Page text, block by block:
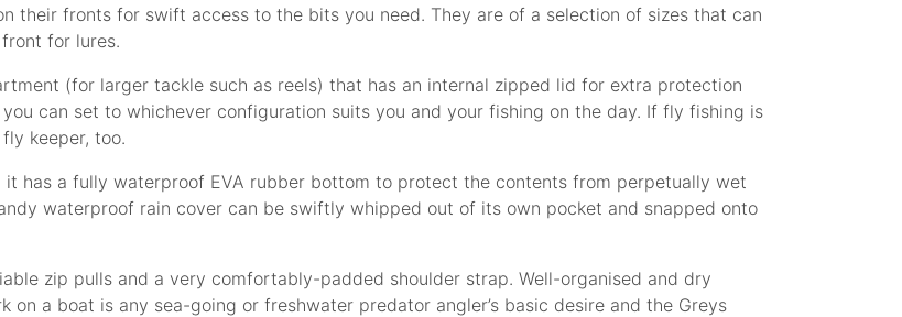
their fronts for swift access to the bits you need. They are of a selection of sizes that can
for lures.
(for larger tackle such as reels) that has an internal zipped lid for extra protection
can set to whichever configuration suits you and your fishing on the day. If fly fishing is
keeper, too.
has a fully waterproof EVA rubber bottom to protect the contents from perpetually wet
waterproof rain cover can be swiftly whipped out of its own pocket and snapped onto
zip pulls and a very comfortably-padded shoulder strap. Well-organised and dry
a boat is any sea-going or freshwater predator angler’s basic desire and the Greys